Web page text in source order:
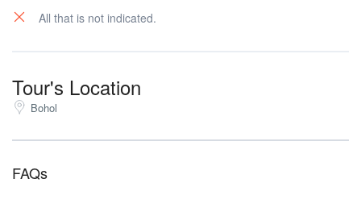
All that is not indicated.
Tour's Location
Bohol
FAQs